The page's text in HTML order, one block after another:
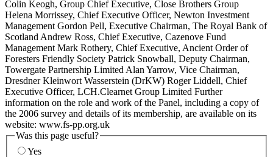
Colin Keogh, Group Chief Executive, Close Brothers Group
Helena Morrissey, Chief Executive Officer, Newton Investment
Management Gordon Pell, Executive Chairman, The Royal Bank of
Scotland Andrew Ross, Chief Executive, Cazenove Fund
Management Mark Rothery, Chief Executive, Ancient Order of
Foresters Friendly Society Patrick Snowball, Deputy Chairman,
Towergate Partnership Limited Alan Yarrow, Vice Chairman,
Dresdner Kleinwort Wasserstein (DrKW) Roger Liddell, Chief
Executive Officer, LCH.Clearnet Group Limited Further
information on the role and work of the Panel, including a copy of
the 2006 survey and details of its membership, are available on its
website: www.fs-pp.org.uk
Was this page useful?
Yes